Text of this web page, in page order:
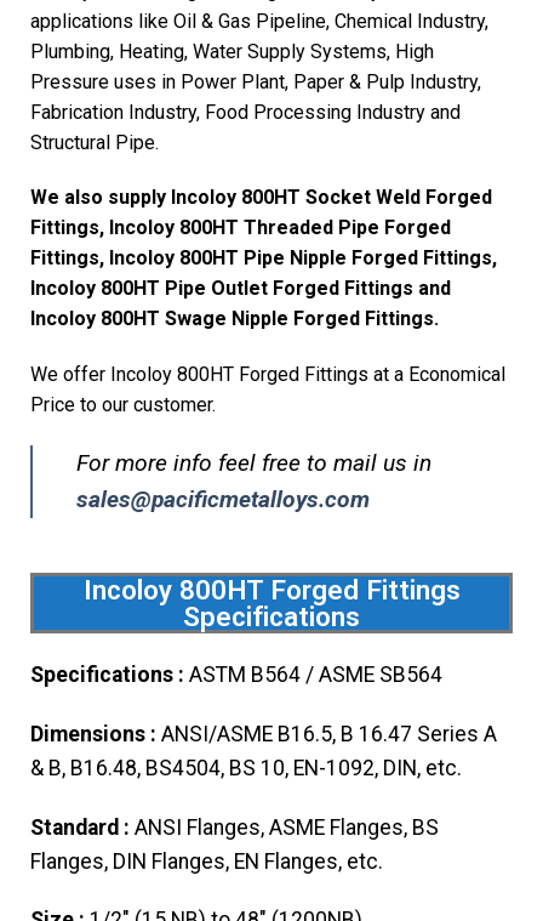
applications like Oil & Gas Pipeline, Chemical Industry,
Plumbing, Heating, Water Supply Systems, High
Pressure uses in Power Plant, Paper & Pulp Industry,
Fabrication Industry, Food Processing Industry and
Structural Pipe.
We also supply Incoloy 800HT Socket Weld Forged
Fittings, Incoloy 800HT Threaded Pipe Forged
Fittings, Incoloy 800HT Pipe Nipple Forged Fittings,
Incoloy 800HT Pipe Outlet Forged Fittings and
Incoloy 800HT Swage Nipple Forged Fittings.
We offer Incoloy 800HT Forged Fittings at a Economical
Price to our customer.
For more info feel free to mail us in
sales@pacificmetalloys.com
Incoloy 800HT Forged Fittings
Specifications
Specifications : ASTM B564 / ASME SB564
Dimensions : ANSI/ASME B16.5, B 16.47 Series A
& B, B16.48, BS4504, BS 10, EN-1092, DIN, etc.
Standard : ANSI Flanges, ASME Flanges, BS
Flanges, DIN Flanges, EN Flanges, etc.